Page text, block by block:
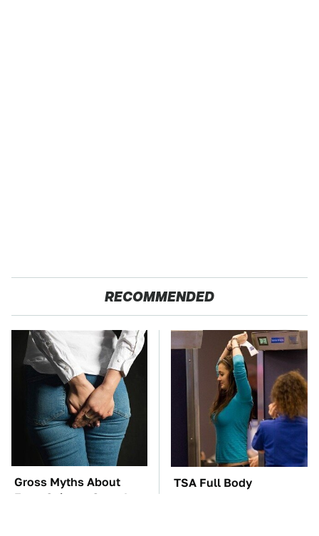
RECOMMENDED
Gross Myths About
Farts Science Says Are
TSA Full Body